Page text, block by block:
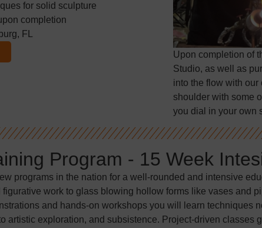
for solid sculpture
completion
FL
Upon completion of
Studio, as well as
into the flow with
shoulder with some
you dial in your own
Program - 15 Week
programs in the nation for a well-rounded and intensive
work to glass blowing hollow forms like vases and
and hands-on workshops you will learn techniques
artistic exploration, and subsistence. Project-driven classes